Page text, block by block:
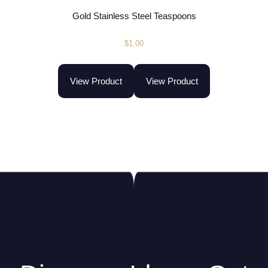
Gold Stainless Steel Teaspoons
$1.00
View Product View Product